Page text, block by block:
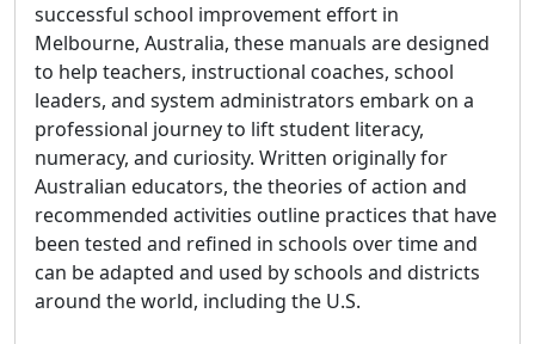
successful school improvement effort in
Melbourne, Australia, these manuals are designed
to help teachers, instructional coaches, school
leaders, and system administrators embark on a
professional journey to lift student literacy,
numeracy, and curiosity. Written originally for
Australian educators, the theories of action and
recommended activities outline practices that have
been tested and refined in schools over time and
can be adapted and used by schools and districts
around the world, including the U.S.